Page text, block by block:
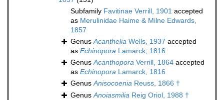
Subfamily Favitinae Verrill, 1901 accepted
as Merulinidae Haime & Milne Edwards,
1857
GenusAcanthelia Wells, 1937 accepted
as Echinopora Lamarck, 1816
GenusAcanthopora Verrill, 1864 accepted
as Echinopora Lamarck, 1816
GenusAnisocoenia Reuss, 1866 †
GenusAnoiasmilia Reig Oriol, 1988 †